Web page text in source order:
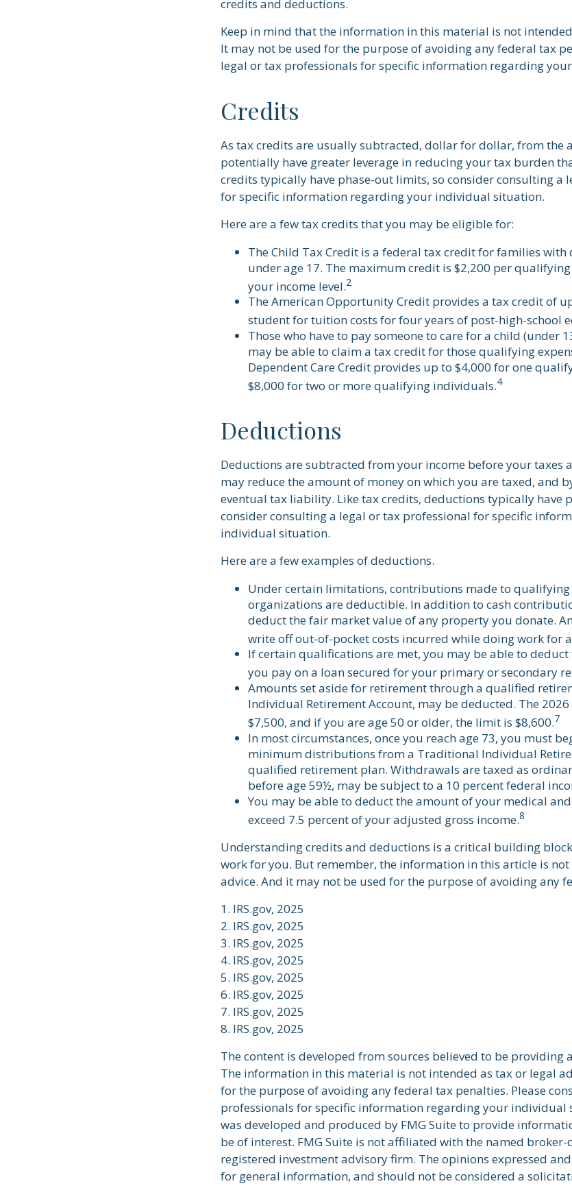
credits and deductions.
Keep in mind that the information in this material is not
It may not be used for the purpose of avoiding any federal tax
legal or tax professionals for specific information regarding
Credits
As tax credits are usually subtracted, dollar for dollar, from the
potentially have greater leverage in reducing your tax burden
credits typically have phase-out limits, so consider consulting a
for specific information regarding your individual situation.
Here are a few tax credits that you may be eligible for:
The Child Tax Credit is a federal tax credit for families
under age 17. The maximum credit is $2,200 per
your income level.2
The American Opportunity Credit provides a tax credit of
student for tuition costs for four years of post-high-school
Those who have to pay someone to care for a child (under
may be able to claim a tax credit for those qualifying
Dependent Care Credit provides up to $4,000 for one
$8,000 for two or more qualifying individuals.4
Deductions
Deductions are subtracted from your income before your taxes
may reduce the amount of money on which you are taxed, and
eventual tax liability. Like tax credits, deductions typically have
consider consulting a legal or tax professional for specific
individual situation.
Here are a few examples of deductions.
Under certain limitations, contributions made to
organizations are deductible. In addition to cash
deduct the fair market value of any property you donate.
write off out-of-pocket costs incurred while doing work for
If certain qualifications are met, you may be able to
you pay on a loan secured for your primary or secondary
Amounts set aside for retirement through a qualified
Individual Retirement Account, may be deducted. The
$7,500, and if you are age 50 or older, the limit is $8,600.7
In most circumstances, once you reach age 73, you must
minimum distributions from a Traditional Individual
qualified retirement plan. Withdrawals are taxed as
before age 59½, may be subject to a 10 percent federal
You may be able to deduct the amount of your medical
exceed 7.5 percent of your adjusted gross income.8
Understanding credits and deductions is a critical building
work for you. But remember, the information in this article is
advice. And it may not be used for the purpose of avoiding any
1. IRS.gov, 2025
2. IRS.gov, 2025
3. IRS.gov, 2025
4. IRS.gov, 2025
5. IRS.gov, 2025
6. IRS.gov, 2025
7. IRS.gov, 2025
8. IRS.gov, 2025
The content is developed from sources believed to be providing
The information in this material is not intended as tax or legal
for the purpose of avoiding any federal tax penalties. Please
professionals for specific information regarding your individual
was developed and produced by FMG Suite to provide
be of interest. FMG Suite is not affiliated with the named broker-
registered investment advisory firm. The opinions expressed
for general information, and should not be considered a